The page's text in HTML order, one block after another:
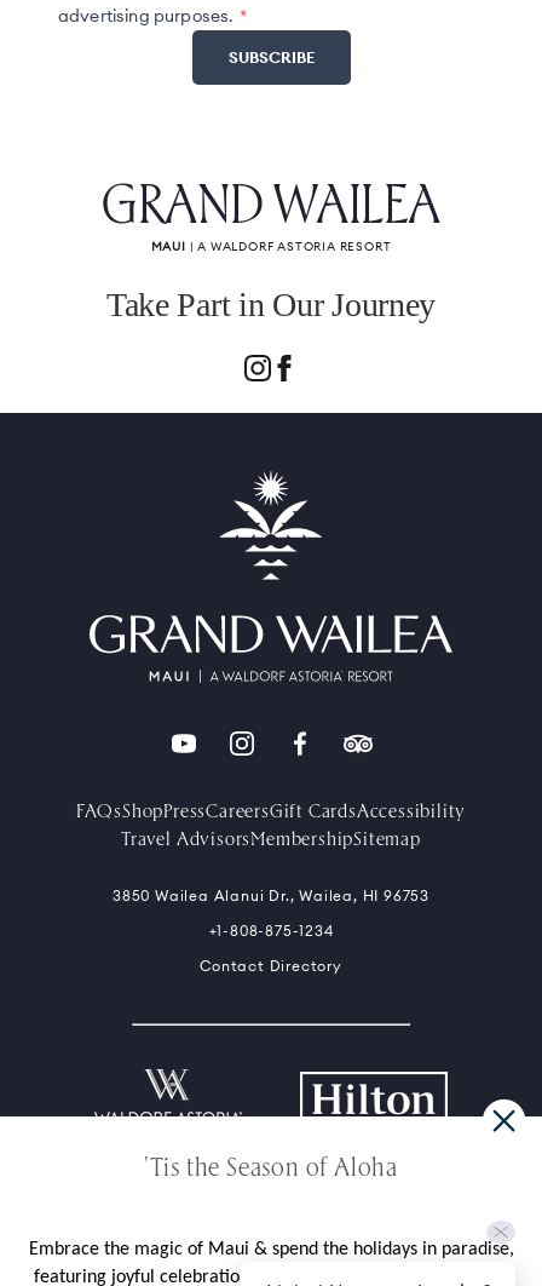
'Tis the Season of Aloha
Embrace the magic of Maui & spend the holidays in paradise,
featuring joyful celebrations like our cherished Tree Lighting
advertising purposes.
GRAND WAILEA
MAUI | A WALDORF ASTORIA RESORT
Take Part in Our Journey
FAQsShopPressCareersGift CardsAccessibility
Travel AdvisorsMembershipSitemap
3850 Wailea Alanui Dr., Wailea, HI 96753
+1-808-875-1234
Contact Directory
*Limited availability over select dates. Rate does not include taxes,
Privacy PolicySite Usage Agreement